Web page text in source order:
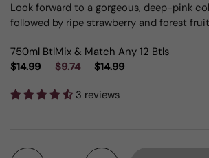
Look forward to a gorgeous, deep-pink
followed by ripe strawberry and forest
750ml Btl
$14.99
Mix & Match Any 12 Btls
$9.74
$14.99
3 reviews
Quantity